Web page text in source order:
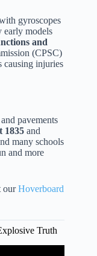
gyroscopes
early models
and
(CPSC)
causing injuries
pavements
1835 and
many schools
and more
ourHoverboard
Truth